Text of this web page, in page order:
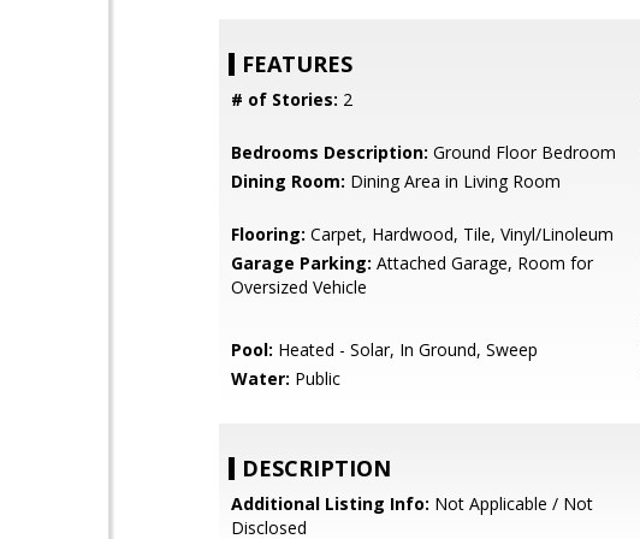
FEATURES
# of Stories: 2
Bedrooms Description: Ground Floor Bedroom
Dining Room: Dining Area in Living Room
Flooring: Carpet, Hardwood, Tile, Vinyl/Linoleum
Garage Parking: Attached Garage, Room for
Oversized Vehicle
Pool: Heated - Solar, In Ground, Sweep
Water: Public
DESCRIPTION
Additional Listing Info: Not Applicable / Not
Disclosed